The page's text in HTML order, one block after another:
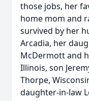
those jobs, her
home mom and
survived by her
Arcadia, her
McDermott and
Illinois, son
Thorpe,
daughter-in-law